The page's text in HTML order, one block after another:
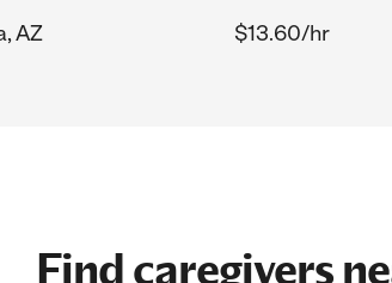
AZ
$13.60/hr
Find caregivers